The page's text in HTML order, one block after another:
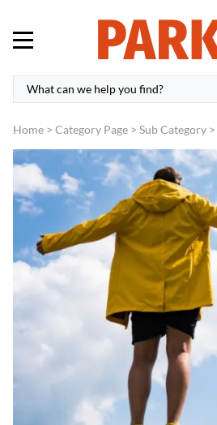
Home > Category Page > Sub Category >